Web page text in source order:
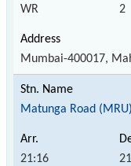
WR 2
Mumbai-400017,
Matunga Road (MRU)
21:16